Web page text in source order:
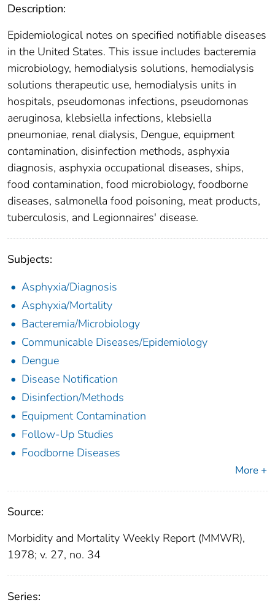
Description:
Epidemiological notes on specified notifiable diseases
in the United States. This issue includes bacteremia
microbiology, hemodialysis solutions, hemodialysis
solutions therapeutic use, hemodialysis units in
hospitals, pseudomonas infections, pseudomonas
aeruginosa, klebsiella infections, klebsiella
pneumoniae, renal dialysis, Dengue, equipment
contamination, disinfection methods, asphyxia
diagnosis, asphyxia occupational diseases, ships,
food contamination, food microbiology, foodborne
diseases, salmonella food poisoning, meat products,
tuberculosis, and Legionnaires' disease.
Subjects:
Asphyxia/Diagnosis
Asphyxia/Mortality
Bacteremia/Microbiology
Communicable Diseases/Epidemiology
Dengue
Disease Notification
Disinfection/Methods
Equipment Contamination
Follow-Up Studies
Foodborne Diseases
More +
Source:
Morbidity and Mortality Weekly Report (MMWR),
1978; v. 27, no. 34
Series: